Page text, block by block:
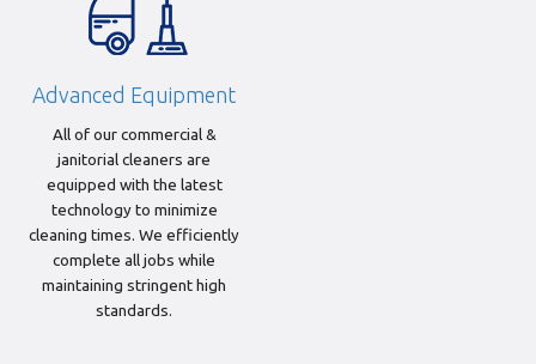
Advanced Equipment
All of our commercial &
janitorial cleaners are
equipped with the latest
technology to minimize
cleaning times. We efficiently
complete all jobs while
maintaining stringent high
standards.